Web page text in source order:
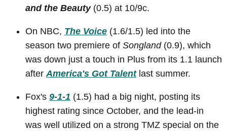
and the Beauty(0.5) at 10/9c.
On NBC, The Voice (1.6/1.5) led into the
season two premiere of Songland(0.9), which
was down just a touch in Plus from its 1.1 launch
afterAmerica's Got Talentlast summer.
Fox's 9-1-1 (1.5) had a big night, posting its
highest rating since October, and the lead-in
was well utilized on a strong TMZ special on the